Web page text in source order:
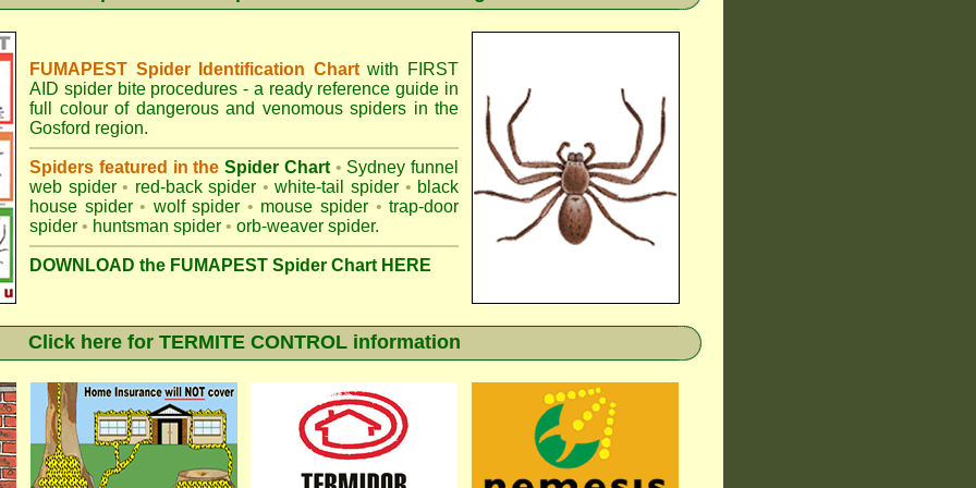
FUMAPEST Spider Identification Chartwith
FIRST
AID spider bite procedures - a ready reference guide in
full colour of dangerous and venomous spiders in the
Gosford region.
Spiders featured in the Spider Chart • Sydney funnel
web spider • red-back spider • white-tail spider • black
house spider • wolf spider • mouse spider • trap-door
spider • huntsman spider • orb-weaver spider.
DOWNLOAD the FUMAPEST Spider Chart HERE
Click here for TERMITE CONTROL information